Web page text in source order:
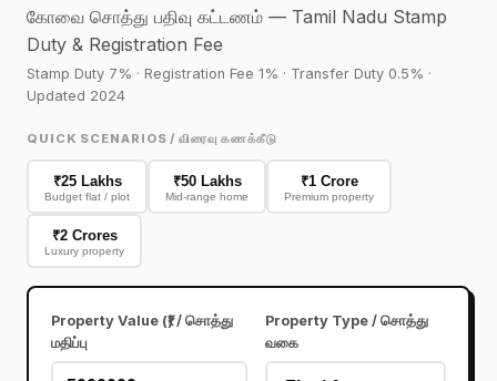
கோவை சொத்து பதிவு கட்டணம் — Tamil Nadu Stamp
Duty & Registration Fee
Stamp Duty 7% · Registration Fee 1% · Transfer Duty 0.5% ·
Updated 2024
QUICK SCENARIOS / விரைவு கணக்கீடு
₹25 Lakhs
Budget flat / plot
₹50 Lakhs
Mid-range home
₹1 Crore
Premium property
₹2 Crores
Luxury property
Property Value (₹) / சொத்து
மதிப்பு
Property Type / சொத்து
வகை